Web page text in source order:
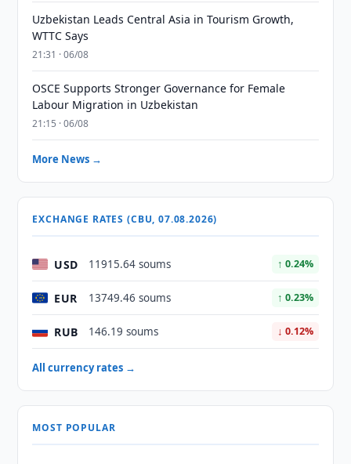
Uzbekistan Leads Central Asia in Tourism Growth,
WTTC Says
21:31 · 06/08
OSCE Supports Stronger Governance for Female
Labour Migration in Uzbekistan
21:15 · 06/08
More News →
EXCHANGE RATES (CBU, 07.08.2026)
USD 11915.64 soums ↑ 0.24%
EUR 13749.46 soums ↑ 0.23%
RUB 146.19 soums ↓ 0.12%
All currency rates →
MOST POPULAR